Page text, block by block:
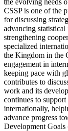
CSSP is one of the
for discussing
advancing
strengthening
specialized
the Kingdom in the
engagement in
keeping pace with
contributes to
work and its
continues to
internationally,
advance progress
Development Goals